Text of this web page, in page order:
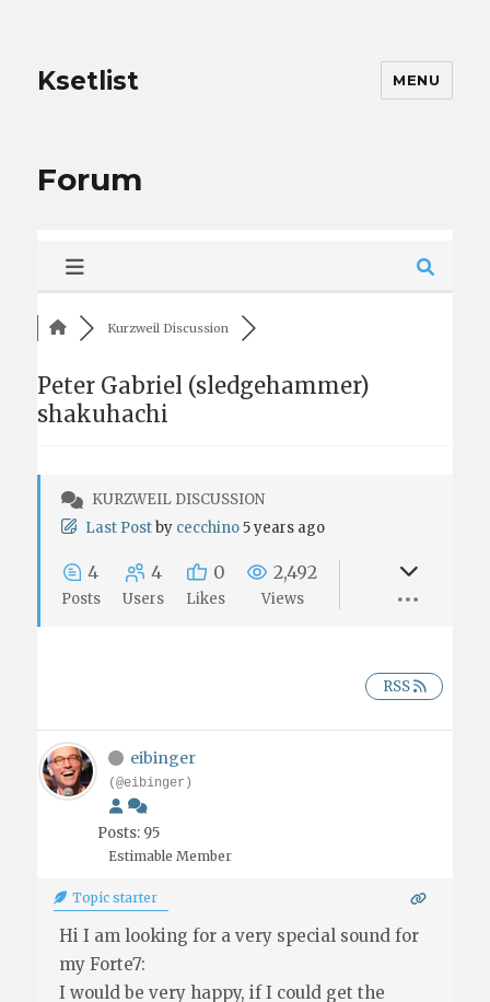
Ksetlist MENU
Forum
Kurzweil Discussion
Peter Gabriel (sledgehammer)
shakuhachi
KURZWEIL DISCUSSION
Last Post by cecchino5 years ago
4
Posts
4
Users
0
Likes
2,492
Views
RSS
eibinger
(@eibinger)
Posts: 95
Estimable Member
Topic starter
Hi I am looking for a very special sound for
my Forte7:
I would be very happy, if I could get the